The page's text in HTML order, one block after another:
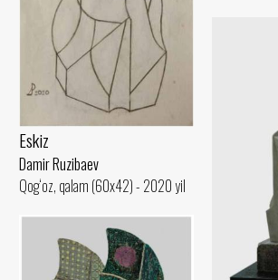
Eskiz
Damir Ruzibaev
Qog‘oz, qalam (60x42) - 2020 yil